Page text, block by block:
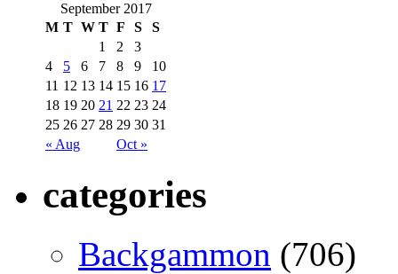
September 2017
M T W T F S S
« Aug Oct »
1 2
3
4
5 6 7 8 9
10
11 12 13 14 15 16 17
18 19 20 21 22 23 24
25 26 27 28 29 30 31
categories
Backgammon (706)